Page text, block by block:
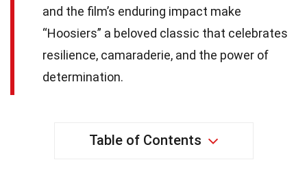
and the film’s enduring impact make
“Hoosiers” a beloved classic that celebrates
resilience, camaraderie, and the power of
determination.
Table of Contents